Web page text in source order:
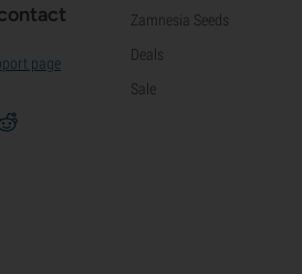
page
Zamnesia Seeds
Deals
Sale